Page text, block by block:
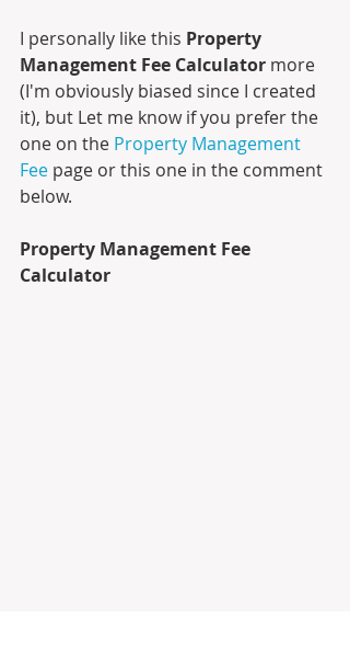
I personally like this Property
Management Fee Calculator more
(I'm obviously biased since I created
it), but Let me know if you prefer the
one on the Property Management
Fee page or this one in the comment
below.
Property Management Fee
Calculator